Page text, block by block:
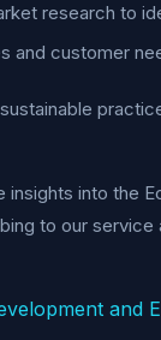
research to
and customer
insights into the
to our service